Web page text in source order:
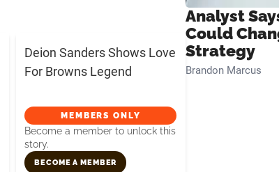
Deion Sanders Shows Love
For Browns Legend
MEMBERS ONLY
Become a member to unlock this
story.
BECOME A MEMBER
Analyst
Could
Strategy
Brandon Marcus